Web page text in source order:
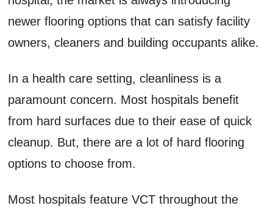
newer flooring options that can satisfy facility
owners, cleaners and building occupants alike.
In a health care setting, cleanliness is a
paramount concern. Most hospitals benefit
from hard surfaces due to their ease of quick
cleanup. But, there are a lot of hard flooring
options to choose from.
Most hospitals feature VCT throughout the